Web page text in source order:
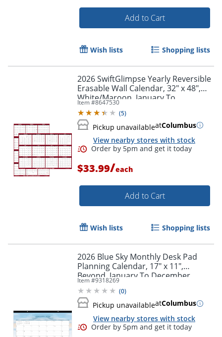
Order by 5pm and get it
Add to Cart
Wish lists Shopping lists
2026 SwiftGlimpse Yearly Reversible
Erasable Wall Calendar, 32" x 48",
White/Maroon, January To
December
Item #8647530
(5)
Pickup unavailableatColumbus
View nearby stores with stock
$33.99/each
Add to Cart
Wish lists Shopping lists
2026 Blue Sky Monthly Desk Pad
Planning Calendar, 17" x 11",
Beyond, January To December,
155664
Item #9318269
(0)
Pickup unavailableatColumbus
View nearby stores with stock